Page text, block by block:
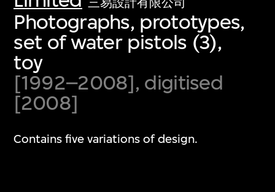
Photographs, prototypes,
set of water pistols (3),
toy
[1992–2008], digitised
[2008]
Contains five variations of design.